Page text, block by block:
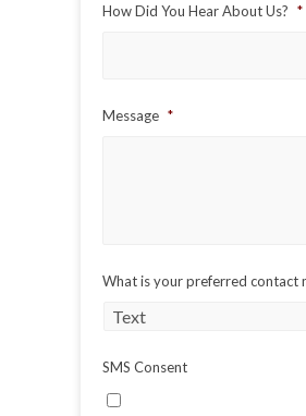
How Did You Hear About Us? *
Message *
What is your preferred contact
SMS Consent